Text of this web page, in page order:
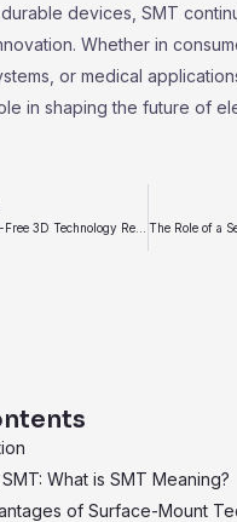
devices, SMT
Whether in
or medical
in shaping the future of
What is SMT Meaning?
of Surface-Mount